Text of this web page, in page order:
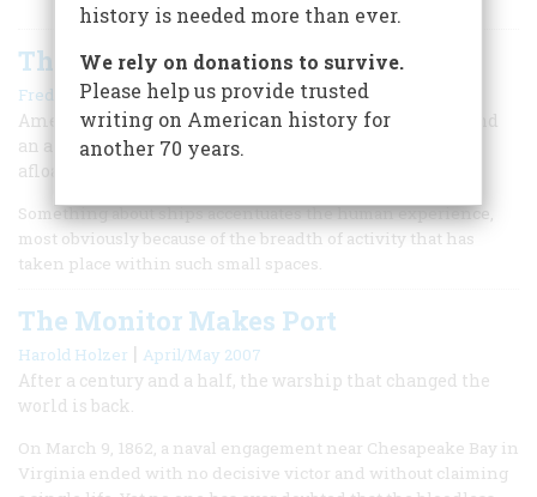
The Monitor’s Mates
Fred Schultz|April/May 2007
America’s naval tradition is as old as America itself, and
an amazing number of the ships that forged it are still
afloat.
Something about ships accentuates the human experience,
most obviously because of the breadth of activity that has
taken place within such small spaces.
The Monitor Makes Port
Harold Holzer | April/May 2007
After a century and a half, the warship that changed the
world is back.
On March 9, 1862, a naval engagement near Chesapeake Bay in
Virginia ended with no decisive victor and without claiming
history is needed more than ever.
We rely on donations to survive.
Please help us provide trusted
writing on American history for
another 70 years.